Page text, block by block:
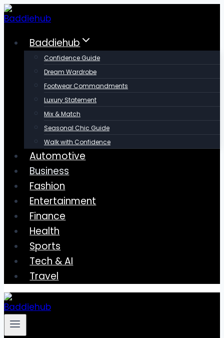
Skip
to
contentBaddiehub
Confidence Guide
Dream Wardrobe
Footwear Commandments
Luxury Statement
Mix & Match
Seasonal Chic Guide
Walk with Confidence
Automotive
Business
Fashion
Entertainment
Finance
Health
Sports
Tech & AI
Travel